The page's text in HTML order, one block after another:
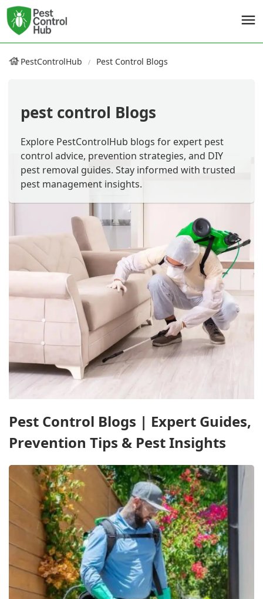
PestControlHub Pest Control Blogs
pest control Blogs
Explore PestControlHub blogs for expert pest
control advice, prevention strategies, and DIY
pest removal guides. Stay informed with trusted
pest management insights.
Pest Control Blogs | Expert Guides,
Prevention Tips & Pest Insights